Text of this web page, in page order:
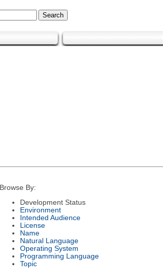
Browse By:
Development Status
Environment
Intended Audience
License
Name
Natural Language
Operating System
Programming Language
Topic